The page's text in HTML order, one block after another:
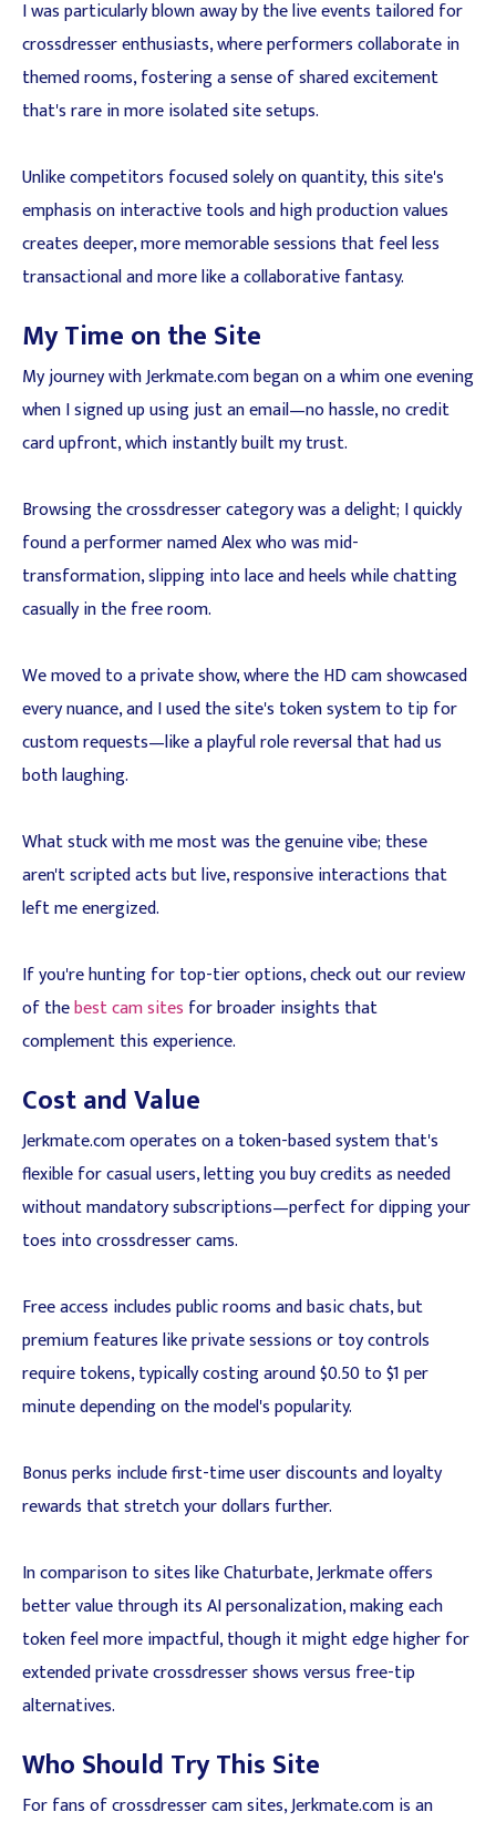
I was particularly blown away by the live events tailored for
crossdresser enthusiasts, where performers collaborate in
themed rooms, fostering a sense of shared excitement
that's rare in more isolated site setups.
Unlike competitors focused solely on quantity, this site's
emphasis on interactive tools and high production values
creates deeper, more memorable sessions that feel less
transactional and more like a collaborative fantasy.
My Time on the Site
My journey with Jerkmate.com began on a whim one evening
when I signed up using just an email—no hassle, no credit
card upfront, which instantly built my trust.
Browsing the crossdresser category was a delight; I quickly
found a performer named Alex who was mid-
transformation, slipping into lace and heels while chatting
casually in the free room.
We moved to a private show, where the HD cam showcased
every nuance, and I used the site's token system to tip for
custom requests—like a playful role reversal that had us
both laughing.
What stuck with me most was the genuine vibe; these
aren't scripted acts but live, responsive interactions that
left me energized.
If you're hunting for top-tier options, check out our review
of thebest cam sites for broader insights that
complement this experience.
Cost and Value
Jerkmate.com operates on a token-based system that's
flexible for casual users, letting you buy credits as needed
without mandatory subscriptions—perfect for dipping your
toes into crossdresser cams.
Free access includes public rooms and basic chats, but
premium features like private sessions or toy controls
require tokens, typically costing around $0.50 to $1 per
minute depending on the model's popularity.
Bonus perks include first-time user discounts and loyalty
rewards that stretch your dollars further.
In comparison to sites like Chaturbate, Jerkmate offers
better value through its AI personalization, making each
token feel more impactful, though it might edge higher for
extended private crossdresser shows versus free-tip
alternatives.
Who Should Try This Site
For fans of crossdresser cam sites, Jerkmate.com is an